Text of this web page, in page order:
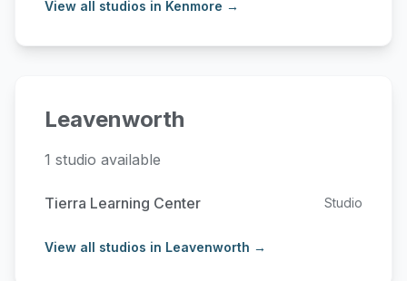
View all studios in Kenmore →
Leavenworth
1 studio available
Tierra Learning Center Studio
View all studios in Leavenworth →